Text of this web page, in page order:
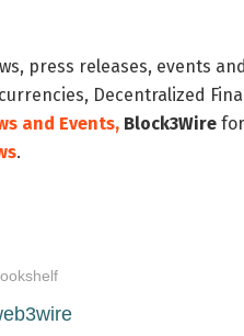
press releases, events
Decentralized
and Events, Block3Wire
.